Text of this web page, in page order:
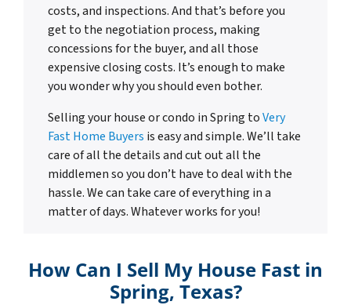
costs, and inspections. And that’s before you
get to the negotiation process, making
concessions for the buyer, and all those
expensive closing costs. It’s enough to make
you wonder why you should even bother.
Selling your house or condo in Spring toVery
Fast Home Buyers is easy and simple. We’ll take
care of all the details and cut out all the
middlemen so you don’t have to deal with the
hassle. We can take care of everything in a
matter of days. Whatever works for you!
How Can I Sell My House Fast in
Spring, Texas?